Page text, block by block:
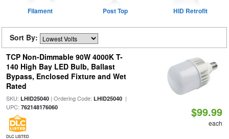
Filament Post Top HID Retrofit
Sort By:
TCP Non-Dimmable 90W 4000K T-
140 High Bay LED Bulb, Ballast
Bypass, Enclosed Fixture and Wet
Rated
SKU: LHID25040| Ordering Code: LHID25040|
UPC: 762148176060
DLC LISTED
$99.99
each